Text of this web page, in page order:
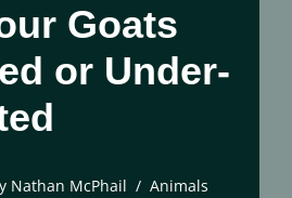
Goats
or Under-
Nathan McPhail Animals